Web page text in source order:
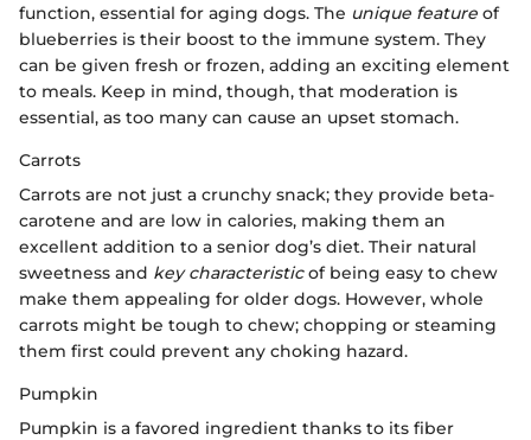
function, essential for aging dogs. The unique feature of
blueberries is their boost to the immune system. They
can be given fresh or frozen, adding an exciting element
to meals. Keep in mind, though, that moderation is
essential, as too many can cause an upset stomach.
Carrots
Carrots are not just a crunchy snack; they provide beta-
carotene and are low in calories, making them an
excellent addition to a senior dog’s diet. Their natural
sweetness and key characteristicof being easy to chew
make them appealing for older dogs. However, whole
carrots might be tough to chew; chopping or steaming
them first could prevent any choking hazard.
Pumpkin
Pumpkin is a favored ingredient thanks to its fiber